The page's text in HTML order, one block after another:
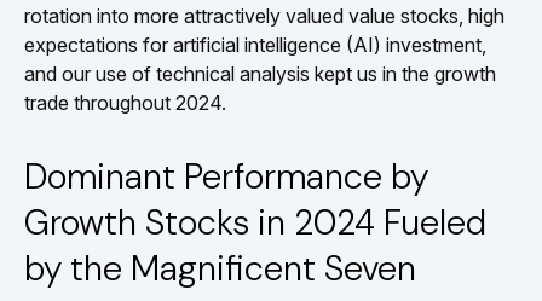
rotation into more attractively valued value stocks, high
expectations for artificial intelligence (AI) investment,
and our use of technical analysis kept us in the growth
trade throughout 2024.
Dominant Performance by
Growth Stocks in 2024 Fueled
by the Magnificent Seven